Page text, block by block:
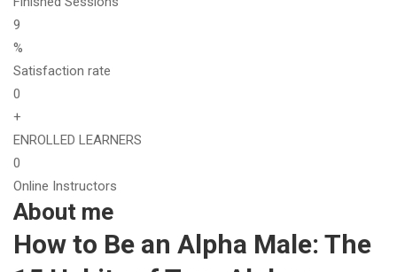
9
%
Satisfaction rate
0
+
ENROLLED LEARNERS
0
Online Instructors
About me
How to Be an Alpha Male: The